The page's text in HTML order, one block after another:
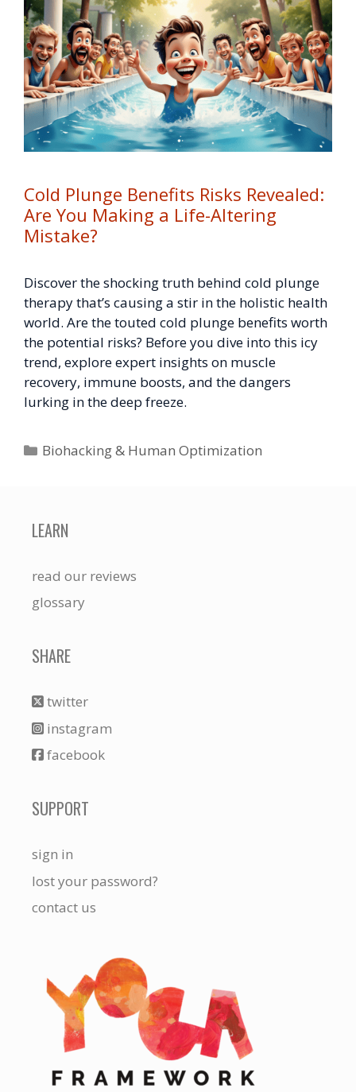
Cold Plunge Benefits Risks Revealed:
Are You Making a Life-Altering
Mistake?
Discover the shocking truth behind cold plunge
therapy that’s causing a stir in the holistic health
world. Are the touted cold plunge benefits worth
the potential risks? Before you dive into this icy
trend, explore expert insights on muscle
recovery, immune boosts, and the dangers
lurking in the deep freeze.
Categories
Biohacking & Human Optimization
LEARN
read our reviews
glossary
SHARE
twitter
instagram
facebook
SUPPORT
sign in
lost your password?
contact us